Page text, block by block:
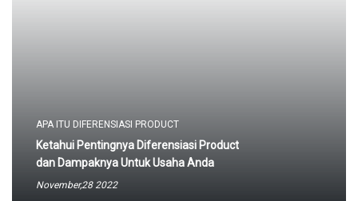
APA ITU DIFERENSIASI PRODUCT
Ketahui Pentingnya Diferensiasi Product
dan Dampaknya Untuk Usaha Anda
November,28 2022